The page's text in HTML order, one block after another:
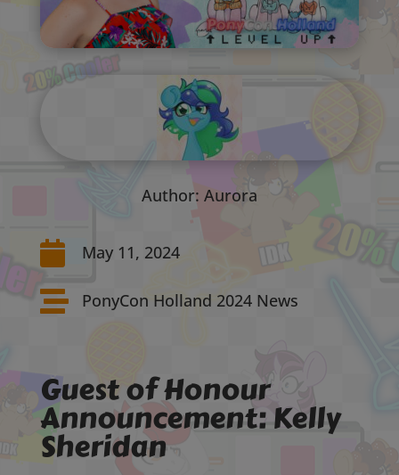
Author: Aurora
 May 11, 2024
 PonyCon Holland 2024 News
Guest of Honour
Announcement: Kelly
Sheridan